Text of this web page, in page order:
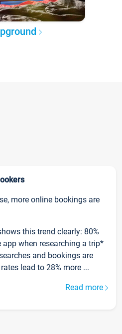
more online bookings are
this trend clearly: 80%
when researching a trip*
and bookings are
lead to 28% more ...
Read more